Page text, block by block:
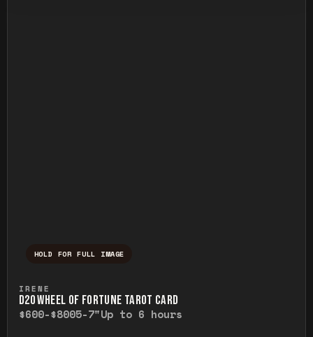
HOLD FOR FULL IMAGE
IRENE
D20 WHEEL OF FORTUNE TAROT CARD
$600-$8005-7"Up to 6 hours